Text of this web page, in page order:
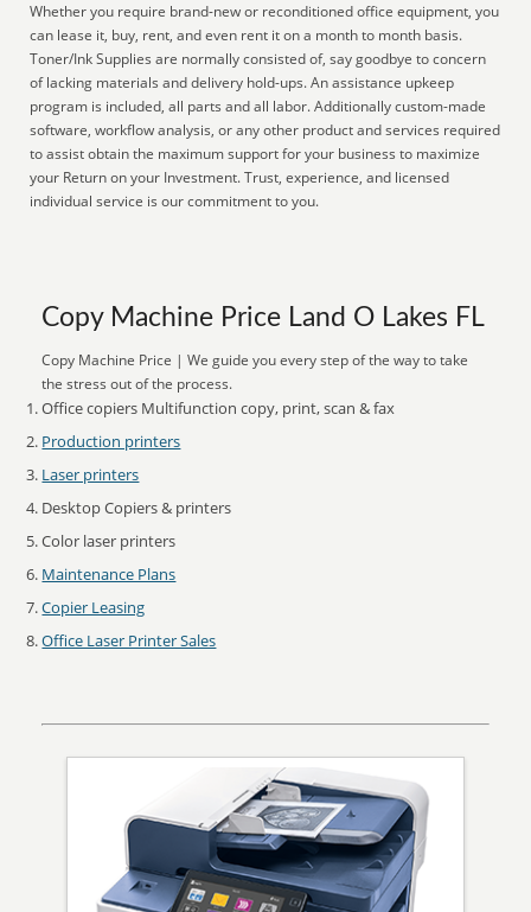
Whether you require brand-new or reconditioned office equipment, you
can lease it, buy, rent, and even rent it on a month to month basis.
Toner/Ink Supplies are normally consisted of, say goodbye to concern
of lacking materials and delivery hold-ups. An assistance upkeep
program is included, all parts and all labor. Additionally custom-made
software, workflow analysis, or any other product and services required
to assist obtain the maximum support for your business to maximize
your Return on your Investment. Trust, experience, and licensed
individual service is our commitment to you.
Copy Machine Price Land O Lakes FL
Copy Machine Price | We guide you every step of the way to take
the stress out of the process.
Office copiers Multifunction copy, print, scan & fax
Production printers
Laser printers
Desktop Copiers & printers
Color laser printers
Maintenance Plans
Copier Leasing
Office Laser Printer Sales